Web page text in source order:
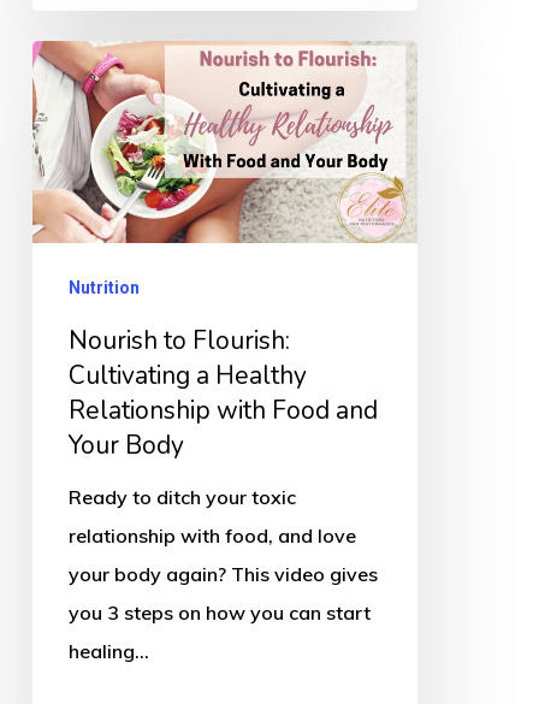
Nourish
to
Flourish:
Cultivating
a
Relationship
Food
Your
Nutrition
Nourish to Flourish:
Cultivating a Healthy
Relationship with Food and
Your Body
Ready to ditch your toxic
relationship with food, and love
your body again? This video gives
you 3 steps on how you can start
healing…